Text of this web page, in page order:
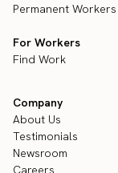
Permanent Workers
For Workers
Find Work
Company
About Us
Testimonials
Newsroom
Careers